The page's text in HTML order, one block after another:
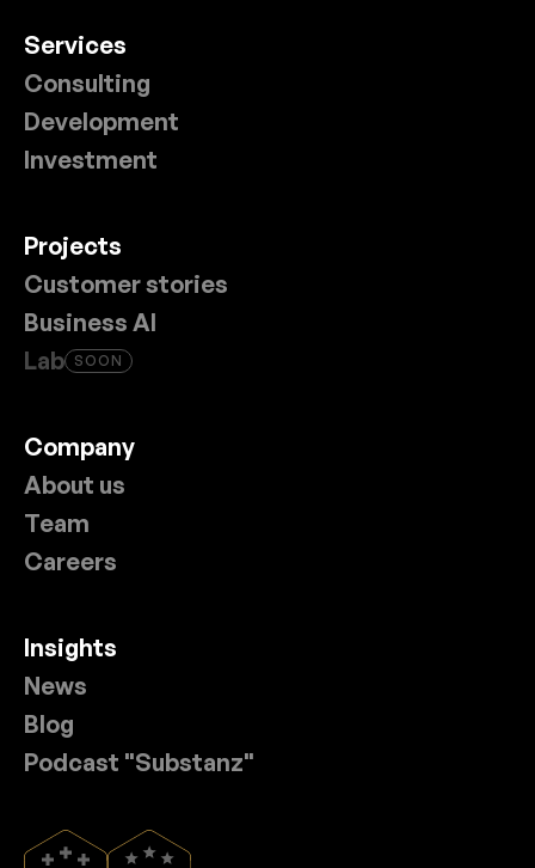
Services
Consulting
Development
Investment
Projects
Customer stories
Business AI
Lab SOON
Company
About us
Team
Careers
Insights
News
Blog
Podcast "Substanz"